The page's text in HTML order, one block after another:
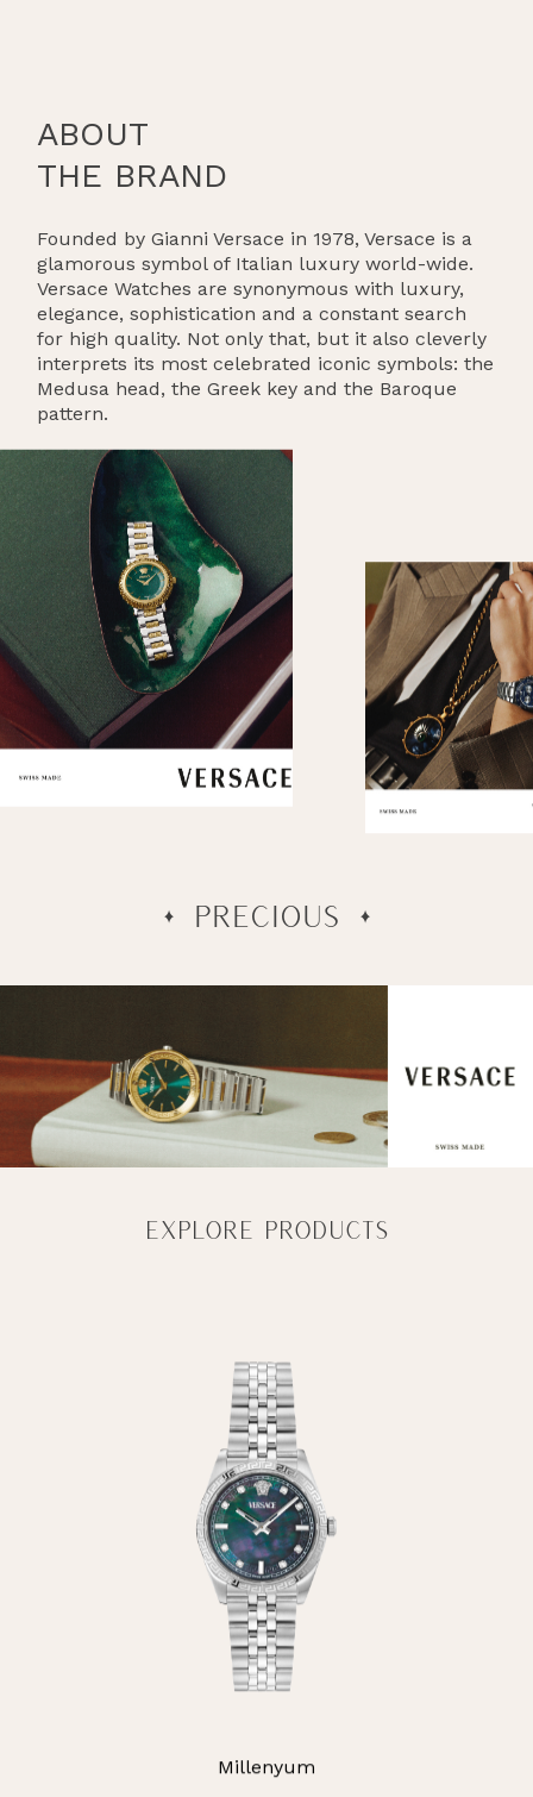
ABOUT
THE BRAND
Founded by Gianni Versace in 1978, Versace is a
glamorous symbol of Italian luxury world-wide.
Versace Watches are synonymous with luxury,
elegance, sophistication and a constant search
for high quality. Not only that, but it also cleverly
interprets its most celebrated iconic symbols: the
Medusa head, the Greek key and the Baroque
pattern.
PRECIOUS
SOPHISTICATED
EXPLORE PRODUCTS
Millenyum